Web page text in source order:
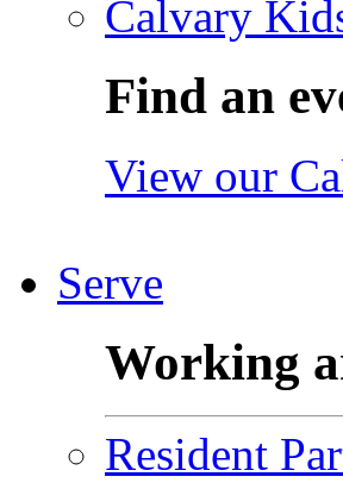
Calvary
Find an
View our
Serve
Working
Resident